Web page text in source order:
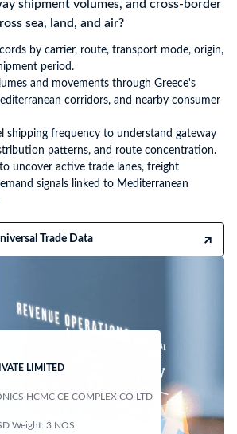
shipment volumes, and cross-border
sea, land, and air?
by carrier, route, transport mode, origin,
period.
and movements through Greece's
corridors, and nearby consumer
shipping frequency to understand gateway
patterns, and route concentration.
uncover active trade lanes, freight
signals linked to Mediterranean
Trade Data
LIMITED
HCMC CE COMPLEX CO LTD
Weight: 3 NOS